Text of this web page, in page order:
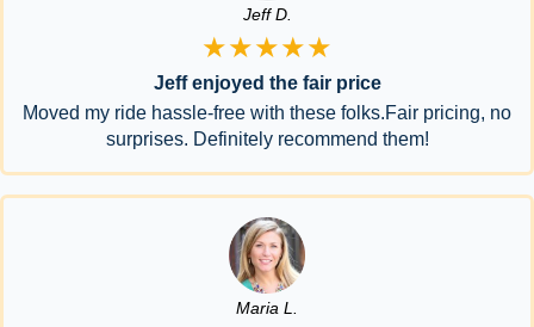
Jeff D.
★★★★★
Jeff enjoyed the fair price
Moved my ride hassle-free with these folks.Fair pricing, no
surprises. Definitely recommend them!
Maria L.